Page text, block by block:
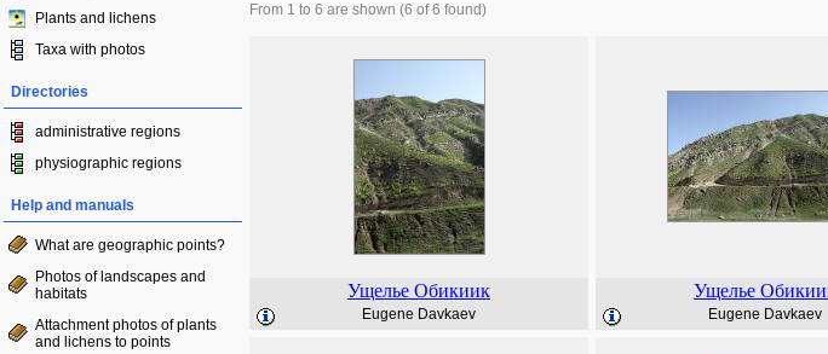
Plants and lichens
Taxa with photos
Directories
administrative regions
physiographic regions
Help and manuals
What are geographic points?
Photos of landscapes and
habitats
Attachment photos of plants
and lichens to points
From 1 to 6 are shown (6 of 6 found)
Ущелье Обикиик
Eugene Davkaev
Ущелье
Eugene Davkaev